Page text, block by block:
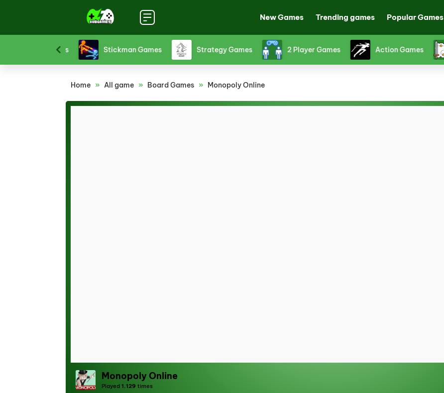
New Games Trending games Popular Games
Stickman Games Strategy Games 2 Player Games Action Games
Home » All game » Board Games » Monopoly Online
Monopoly Online
Played 1.129 times